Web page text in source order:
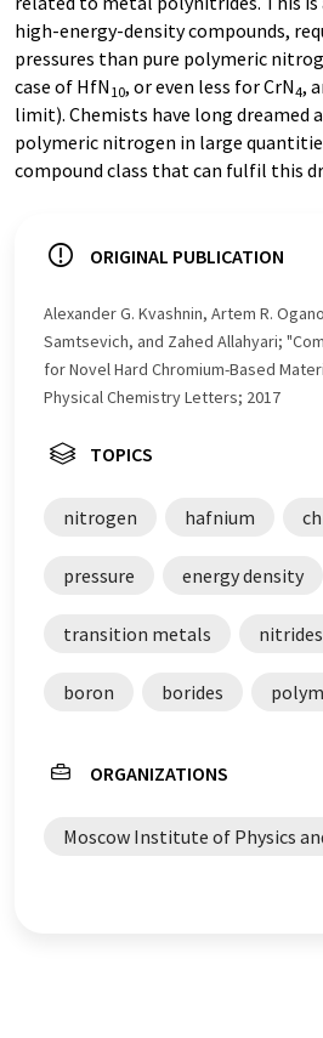
high-energy-density compounds,
pressures than pure polymeric
case of HfN 10, or even less for CrN4,
limit). Chemists have long dreamed
polymeric nitrogen in large
compound class that can fulfil this
ORIGINAL PUBLICATION
Alexander G. Kvashnin, Artem R.
Samtsevich, and Zahed Allahyari;
for Novel Hard Chromium-Based
Physical Chemistry Letters; 2017
TOPICS
nitrogen hafnium
pressure energy density
transition metals nitrides
boron borides
ORGANIZATIONS
Moscow Institute of Physics